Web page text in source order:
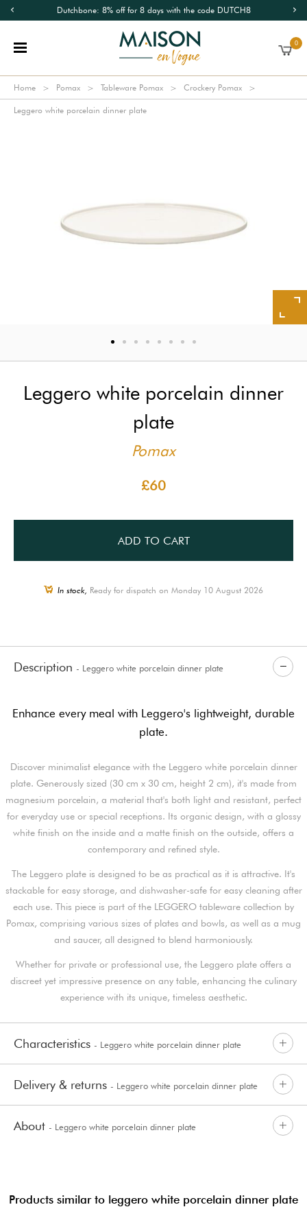
Dutchbone: 8% off for 8 days with the code DUTCH8
0
Home Pomax Tableware Pomax Crockery Pomax
Leggero white porcelain dinner plate
Leggero white porcelain dinner
plate
Pomax
£60
ADD TO CART
In stock, Ready for dispatch on Monday 10 August 2026
Description - Leggero white porcelain dinner plate
Enhance every meal with Leggero's lightweight, durable
plate.
Discover minimalist elegance with the Leggero white porcelain dinner
plate. Generously sized (30 cm x 30 cm, height 2 cm), it's made from
magnesium porcelain, a material that's both light and resistant, perfect
for everyday use or special receptions. Its organic design, with a glossy
white finish on the inside and a matte finish on the outside, offers a
contemporary and refined style.
The Leggero plate is designed to be as practical as it is attractive. It's
stackable for easy storage, and dishwasher-safe for easy cleaning after
each use. This piece is part of the LEGGERO tableware collection by
Pomax, comprising various sizes of plates and bowls, as well as a mug
and saucer, all designed to blend harmoniously.
Whether for private or professional use, the Leggero plate offers a
discreet yet impressive presence on any table, enhancing the culinary
experience with its unique, timeless aesthetic.
Characteristics - Leggero white porcelain dinner plate
Delivery & returns - Leggero white porcelain dinner plate
About - Leggero white porcelain dinner plate
Products similar to leggero white porcelain dinner plate